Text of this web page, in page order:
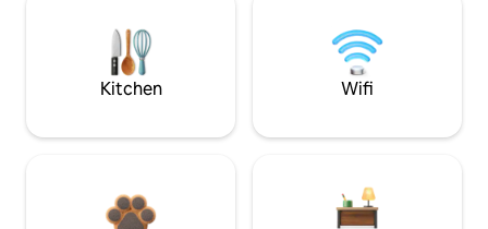
Kitchen Wifi